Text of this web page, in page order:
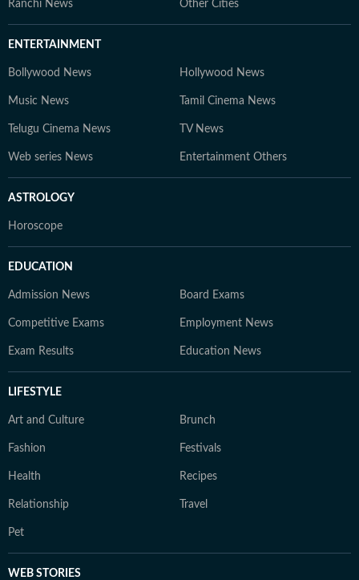
Ranchi News Other Cities
ENTERTAINMENT
Bollywood News Hollywood News
Music News Tamil Cinema News
Telugu Cinema News TV News
Web series News Entertainment Others
ASTROLOGY
Horoscope
EDUCATION
Admission News Board Exams
Competitive Exams Employment News
Exam Results Education News
LIFESTYLE
Art and Culture Brunch
Fashion Festivals
Health Recipes
Relationship Travel
Pet
WEB STORIES